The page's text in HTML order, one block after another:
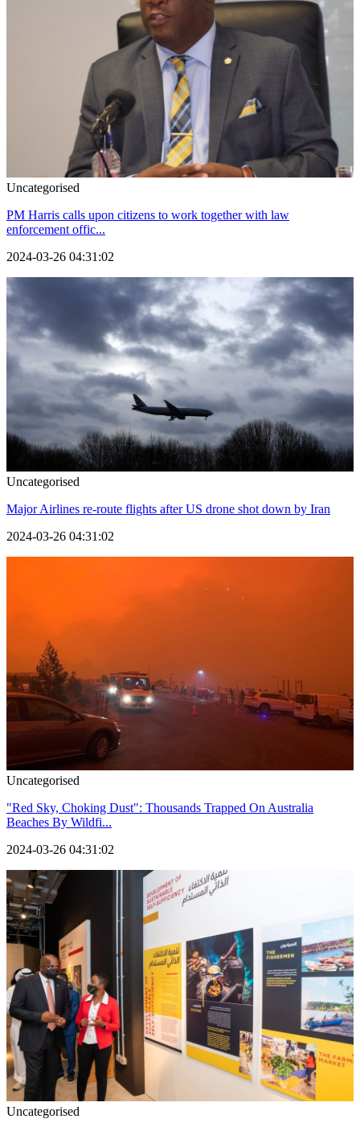
Uncategorised
PM Harris calls upon citizens to work together with law
enforcement offic...
2024-03-26 04:31:02
Uncategorised
Major Airlines re-route flights after US drone shot down by Iran
2024-03-26 04:31:02
Uncategorised
"Red Sky, Choking Dust": Thousands Trapped On Australia
Beaches By Wildfi...
2024-03-26 04:31:02
Uncategorised